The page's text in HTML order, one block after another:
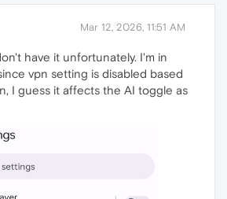
Mar 12, 2026, 11:51 AM
have it unfortunately. I'm in
vpn setting is disabled based
I guess it affects the AI toggle as